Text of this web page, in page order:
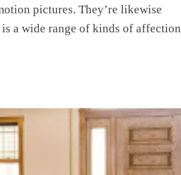
pictures. They’re likewise
a wide range of kinds of affection